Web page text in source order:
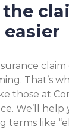
easier
That’s
those at
We’ll
terms like